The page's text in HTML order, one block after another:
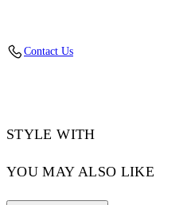
WAIST: 25“ (64 CM) HIPS: 36”
Contact Us
STYLE WITH
YOU MAY ALSO LIKE